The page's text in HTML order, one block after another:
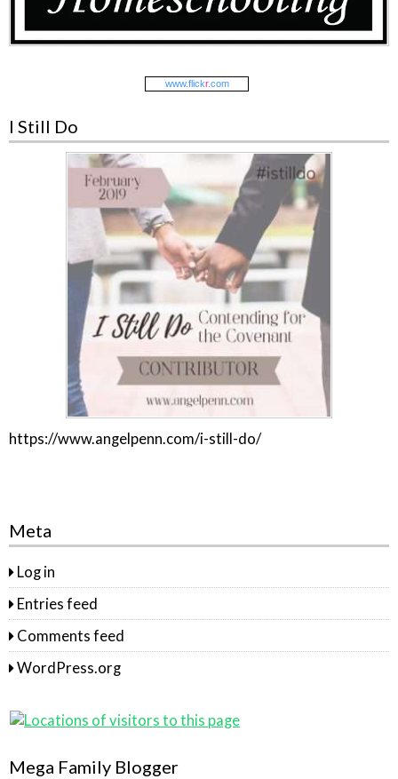
www.flickr.com
I Still Do
https://www.angelpenn.com/i-still-do/
Meta
Log in
Entries feed
Comments feed
WordPress.org
Mega Family Blogger